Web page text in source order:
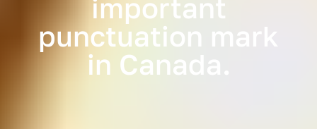
important
punctuation mark
in Canada.